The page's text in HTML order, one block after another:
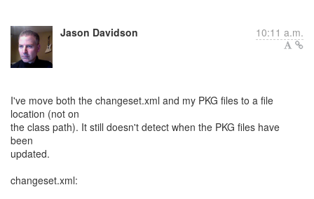
Jason Davidson 10:11 a.m.
I've move both the changeset.xml and my PKG files to a file
location (not on
the class path). It still doesn't detect when the PKG files have
been
updated.
changeset.xml: